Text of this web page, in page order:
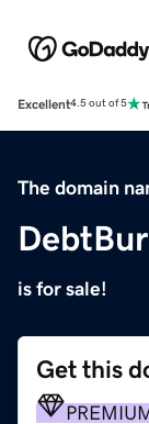
Excellent4.5 out of 5
The domain
is for sale!
Get this